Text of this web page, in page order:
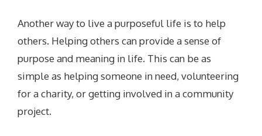
Another way to live a purposeful life is to help
others. Helping others can provide a sense of
purpose and meaning in life. This can be as
simple as helping someone in need, volunteering
for a charity, or getting involved in a community
project.